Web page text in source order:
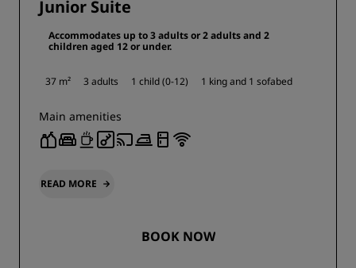
Junior Suite
Accommodates up to 3 adults or 2 adults and 2
children aged 12 or under.
37 m² 3 adults 1 child (0-12) 1 king and 1 sofabed
Main amenities
READ MORE
BOOK NOW